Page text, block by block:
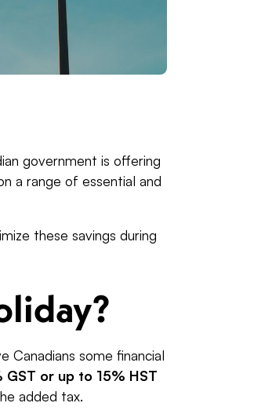
government is offering
a range of essential and
these savings during
Canadians some financial
GST or up to 15% HST
added tax.